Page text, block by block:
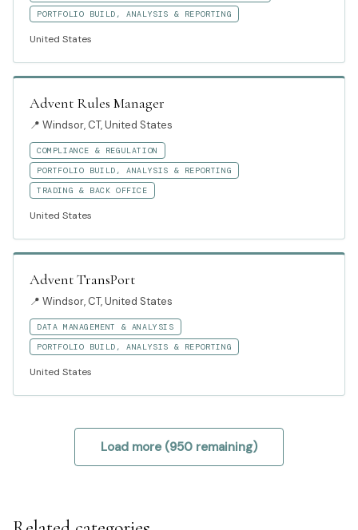
PORTFOLIO BUILD, ANALYSIS & REPORTING
United States
Advent Rules Manager
📍 Windsor, CT, United States
COMPLIANCE & REGULATION
PORTFOLIO BUILD, ANALYSIS & REPORTING
TRADING & BACK OFFICE
United States
Advent TransPort
📍 Windsor, CT, United States
DATA MANAGEMENT & ANALYSIS
PORTFOLIO BUILD, ANALYSIS & REPORTING
United States
Load more (950 remaining)